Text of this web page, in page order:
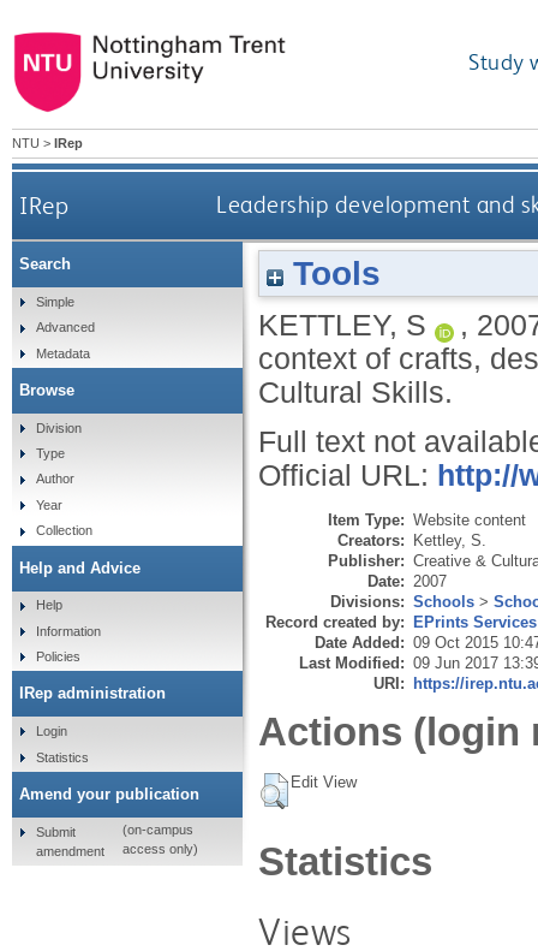
Study
NTU > IRep
IRep Leadership development and
Tools
KETTLEY, S ,
context of crafts,
Cultural Skills.
Full text not
Official URL: http://
Item Type: Website content
Creators: Kettley, S.
Publisher: Creative &
Date: 2007
Divisions: Schools >
Record created by: EPrints Services
Date Added: 09 Oct 2015
Last Modified: 09 Jun 2017
URI: https://
Actions (login
Edit View
Statistics
Views
Search
Simple
Advanced
Metadata
Browse
Division
Type
Author
Year
Collection
Help and Advice
Help
Information
Policies
IRep administration
Login
Statistics
Amend your publication
Submit
amendment
(on-campus
access only)